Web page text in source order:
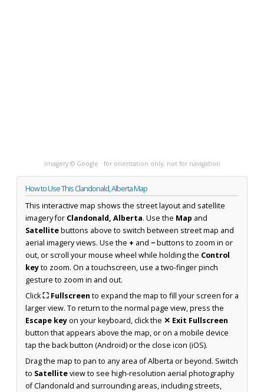
Imagery © Google · for orientation only, not for navigation
How to Use This Clandonald, Alberta Map
This interactive map shows the street layout and satellite
imagery for Clandonald, Alberta. Use the Map and
Satellitebuttons above to switch between street map and
aerial imagery views. Use the + and −buttons to zoom in or
out, or scroll your mouse wheel while holding the Control
keyto zoom. On a touchscreen, use a two-finger pinch
gesture to zoom in and out.
Click⛶ Fullscreen to expand the map to fill your screen for a
larger view. To return to the normal page view, press the
Escape keyon your keyboard, click the ✕ Exit Fullscreen
button that appears above the map, or on a mobile device
tap the back button (Android) or the close icon (iOS).
Drag the map to pan to any area of Alberta or beyond. Switch
to Satelliteview to see high-resolution aerial photography
of Clandonald and surrounding areas, including streets,